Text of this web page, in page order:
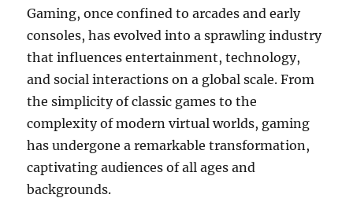
Gaming, once confined to arcades and early
consoles, has evolved into a sprawling industry
that influences entertainment, technology,
and social interactions on a global scale. From
the simplicity of classic games to the
complexity of modern virtual worlds, gaming
has undergone a remarkable transformation,
captivating audiences of all ages and
backgrounds.